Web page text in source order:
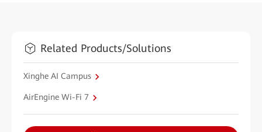
Related Products/Solutions
Xinghe AI Campus
AirEngine Wi-Fi 7